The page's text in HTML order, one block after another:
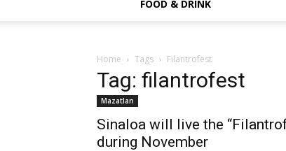
FOOD & DRINK
Home Tags Filantrofest
Tag: filantrofest
Mazatlan
Sinaloa will live the
during November